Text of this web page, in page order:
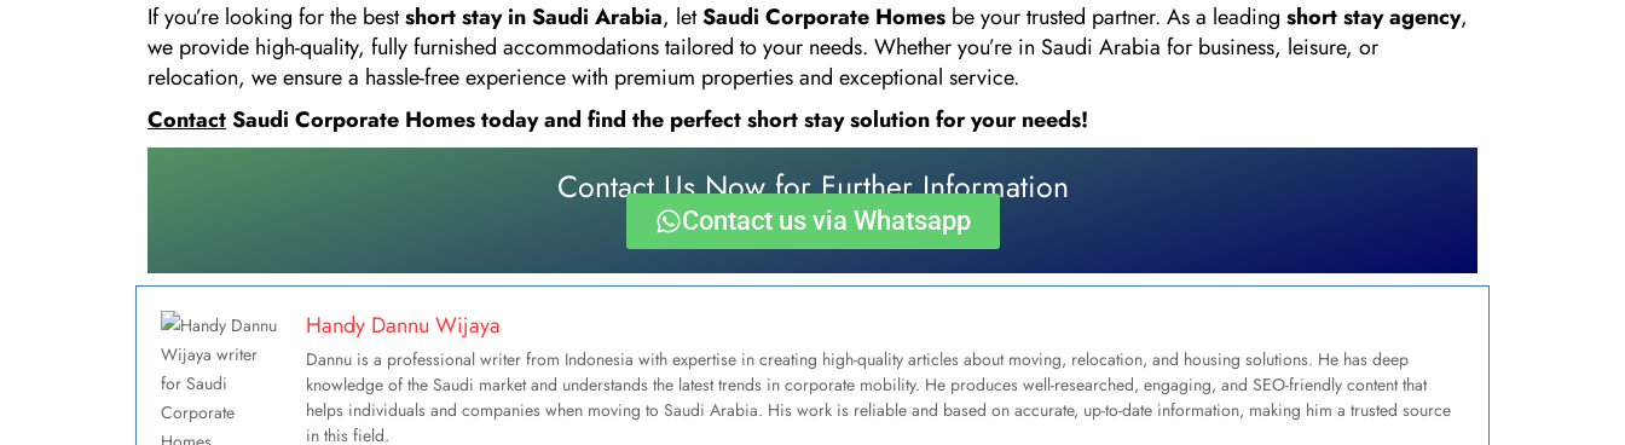
If you’re looking for the bestshort stay in Saudi Arabia, letSaudi Corporate Homes be your trusted partner. As a leading short stay agency,
we provide high-quality, fully furnished accommodations tailored to your needs. Whether you’re in Saudi Arabia for business, leisure, or
relocation, we ensure a hassle-free experience with premium properties and exceptional service.
ContactSaudi Corporate Homes today and find the perfect short stay solution for your needs!
Contact Us Now for Further Information
Contact us via Whatsapp
Handy Dannu Wijaya
Dannu is a professional writer from Indonesia with expertise in creating high-quality articles about moving, relocation, and housing solutions. He has deep
knowledge of the Saudi market and understands the latest trends in corporate mobility. He produces well-researched, engaging, and SEO-friendly content that
helps individuals and companies when moving to Saudi Arabia. His work is reliable and based on accurate, up-to-date information, making him a trusted source
in this field.